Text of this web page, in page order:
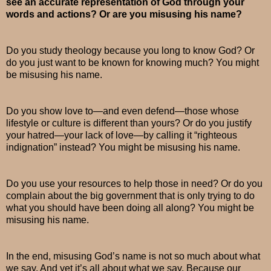
words and actions? Or are you misusing his name?
Do you study theology because you long to know God? Or
do you just want to be known for knowing much? You might
be misusing his name.
Do you show love to—and even defend—those whose
lifestyle or culture is different than yours? Or do you justify
your hatred—your lack of love—by calling it “righteous
indignation” instead? You might be misusing his name.
Do you use your resources to help those in need? Or do you
complain about the big government that is only trying to do
what you should have been doing all along? You might be
misusing his name.
In the end, misusing God’s name is not so much about what
we say. And yet it’s all about what we say. Because our